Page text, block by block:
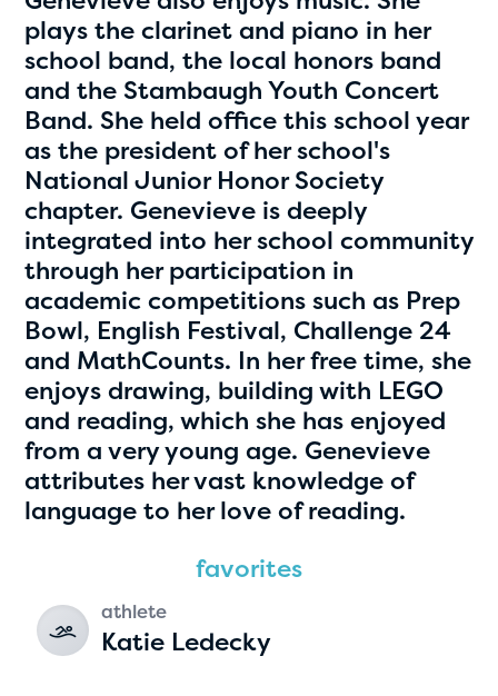
Hassan Zanoon
age 10 | grade 4
Alabama Kiwanis Foundation
Birmingham, Alabama
2
plays the clarinet and piano in her
school band, the local honors band
and the Stambaugh Youth Concert
Band. She held office this school year
as the president of her school's
National Junior Honor Society
chapter. Genevieve is deeply
integrated into her school community
through her participation in
academic competitions such as Prep
Bowl, English Festival, Challenge 24
and MathCounts. In her free time, she
enjoys drawing, building with LEGO
and reading, which she has enjoyed
from a very young age. Genevieve
attributes her vast knowledge of
language to her love of reading.
favorites
athlete
Katie Ledecky